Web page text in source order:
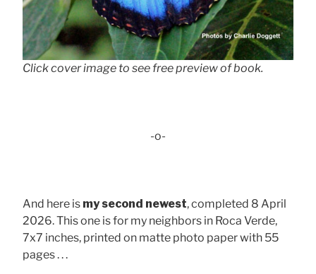
Click cover image to see free preview of book.
-o-
And here is my second newest, completed 8 April
2026. This one is for my neighbors in Roca Verde,
7x7 inches, printed on matte photo paper with 55
pages . . .